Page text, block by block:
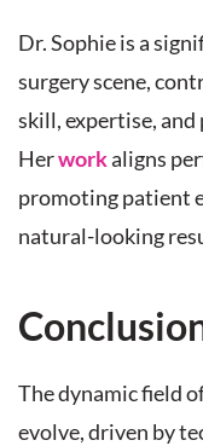
Dr. Sophie is a
surgery scene,
skill, expertise,
Herworkaligns
promoting patient
natural-looking
The dynamic field
evolve, driven by